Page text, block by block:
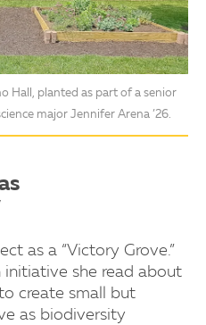
Hall, planted as part of a senior
major Jennifer Arena ’26.
as a “Victory Grove.”
initiative she read about
create small but
as biodiversity